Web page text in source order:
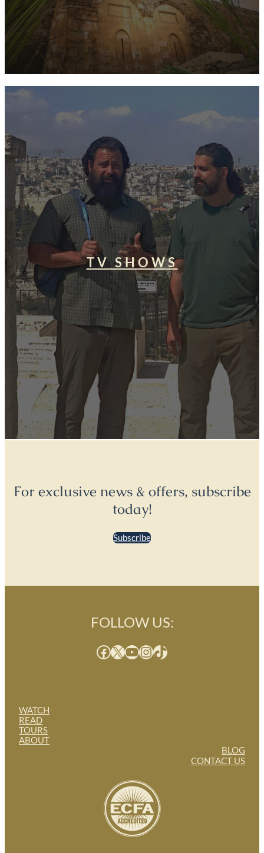
TV SHOWS
For exclusive news & offers, subscribe
today!
Subscribe
WATCH
READ
TOURS
ABOUT
FOLLOW US:
Facebook X YouTube InstagramTikTok
BLOG
CONTACT US